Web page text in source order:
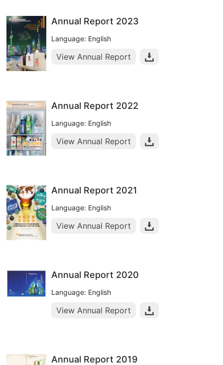
Annual Report 2023
Language: English
View Annual Report
Annual Report 2022
Language: English
View Annual Report
Annual Report 2021
Language: English
View Annual Report
Annual Report 2020
Language: English
View Annual Report
Annual Report 2019